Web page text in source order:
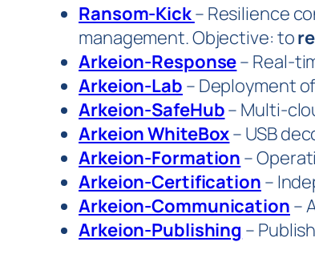
Ransom-Kick– Resilience
management. Objective: to
Arkeion-Response– Real-
Arkeion-Lab – Deployment
Arkeion-SafeHub– Multi-
Arkeion WhiteBox– USB
Arkeion-Formation –
Arkeion-Certification –
Arkeion-Communication –
Arkeion-Publishing –